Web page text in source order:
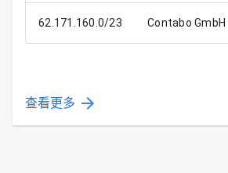
62.171.160.0/23 Contabo GmbH
查看更多